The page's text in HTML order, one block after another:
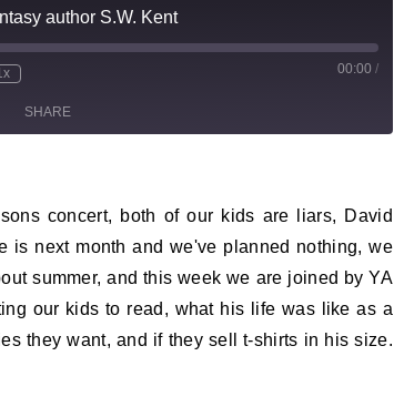
author S.W. Kent
Episode
10 Seconds
00:00 /
SHARE
concert, both of our kids are liars, David
is next month and we've planned nothing, we
summer, and this week we are joined by YA
our kids to read, what his life was like as a
they want, and if they sell t-shirts in his size.